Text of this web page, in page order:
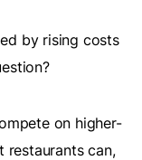
by rising costs
on higher-
restaurants can,